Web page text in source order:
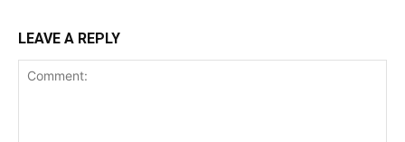
LEAVE A REPLY